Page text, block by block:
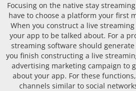
Focusing on the native stay
have to choose a platform your first
When you construct a live
your app to be talked about. For a
streaming software should generate
you finish constructing a live
advertising marketing campaign to
about your app. For these
channels similar to social